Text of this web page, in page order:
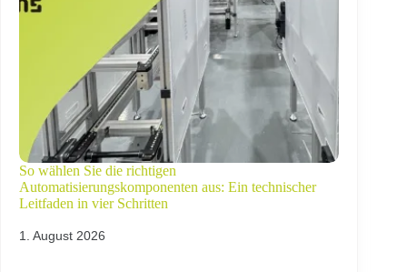
So wählen Sie die richtigen
Automatisierungskomponenten aus: Ein technischer
Leitfaden in vier Schritten
1. August 2026